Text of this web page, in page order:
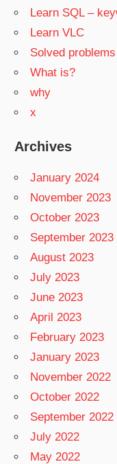
Learn SQL –
Learn VLC
Solved problems
What is?
why
x
Archives
January 2024
November 2023
October 2023
September 2023
August 2023
July 2023
June 2023
April 2023
February 2023
January 2023
November 2022
October 2022
September 2022
July 2022
May 2022